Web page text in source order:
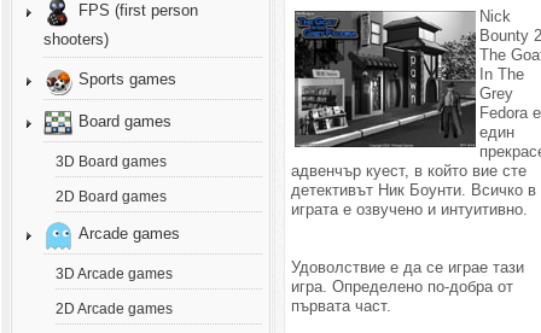
FPS (first person
shooters)
Sports games
Board games
3D Board games
2D Board games
Arcade games
3D Arcade games
2D Arcade games
Nick
Bounty
The
In The
Grey
Fedora е
един
адвенчър куест, в който вие сте
детективът Ник Боунти. Всичко в
играта е озвучено и интуитивно.
Удоволствие е да се играе тази
игра. Определено по-добра от
първата част.